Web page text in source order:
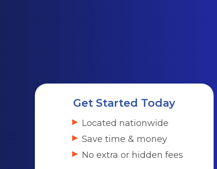
Get Started Today
Located nationwide
Save time & money
No extra or hidden fees